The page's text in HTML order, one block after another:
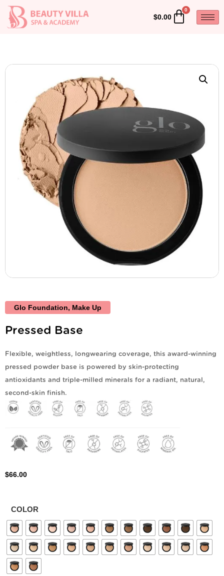
$0.00
Glo Foundation, Make Up
Pressed Base
Flexible, weightless, longwearing coverage, this award-winning
pressed powder base is powered by skin-protecting
antioxidants and triple-milled minerals for a radiant, natural,
second-skin finish.
$66.00
COLOR